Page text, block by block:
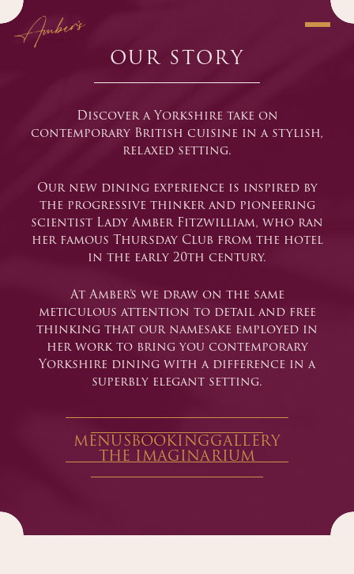
OUR STORY
Discover a Yorkshire take on
contemporary British cuisine in a stylish,
relaxed setting.
Our new dining experience is inspired by
the progressive thinker and pioneering
scientist Lady Amber Fitzwilliam, who ran
her famous Thursday Club from the hotel
in the early 20th century.
At Amber’s we draw on the same
meticulous attention to detail and free
thinking that our namesake employed in
her work to bring you contemporary
Yorkshire dining with a difference in a
superbly elegant setting.
MENUSBOOKINGGALLERY
THE IMAGINARIUM